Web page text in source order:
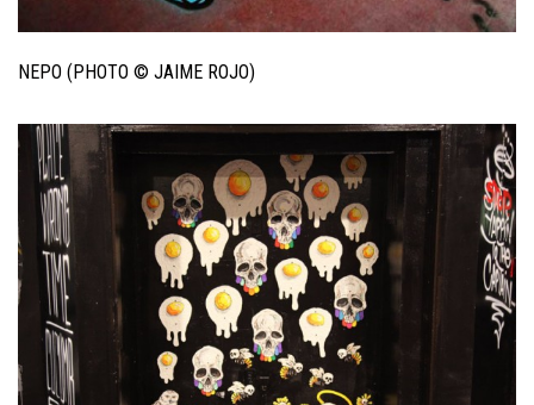
NEPO (PHOTO © JAIME ROJO)